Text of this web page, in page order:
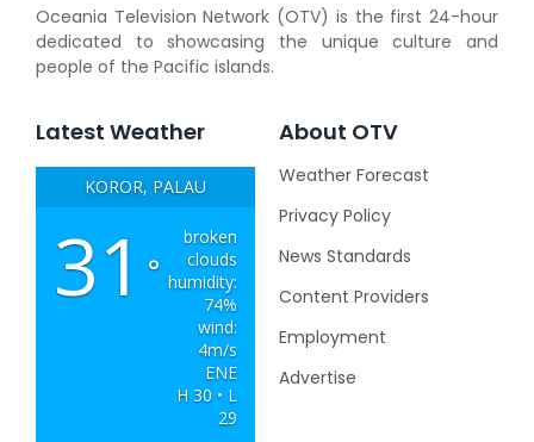
Oceania Television Network (OTV) is the first 24-hour
dedicated to showcasing the unique culture and
people of the Pacific islands.
Latest Weather
KOROR, PALAU
31 °
broken
clouds
humidity:
74%
wind:
4m/s
ENE
H 30 • L
29
About OTV
Weather Forecast
Privacy Policy
News Standards
Content Providers
Employment
Advertise